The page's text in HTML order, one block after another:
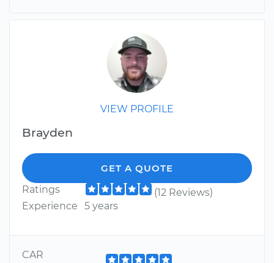
VIEW PROFILE
Brayden
GET A QUOTE
Ratings
(12 Reviews)
Experience
5 years
CAR